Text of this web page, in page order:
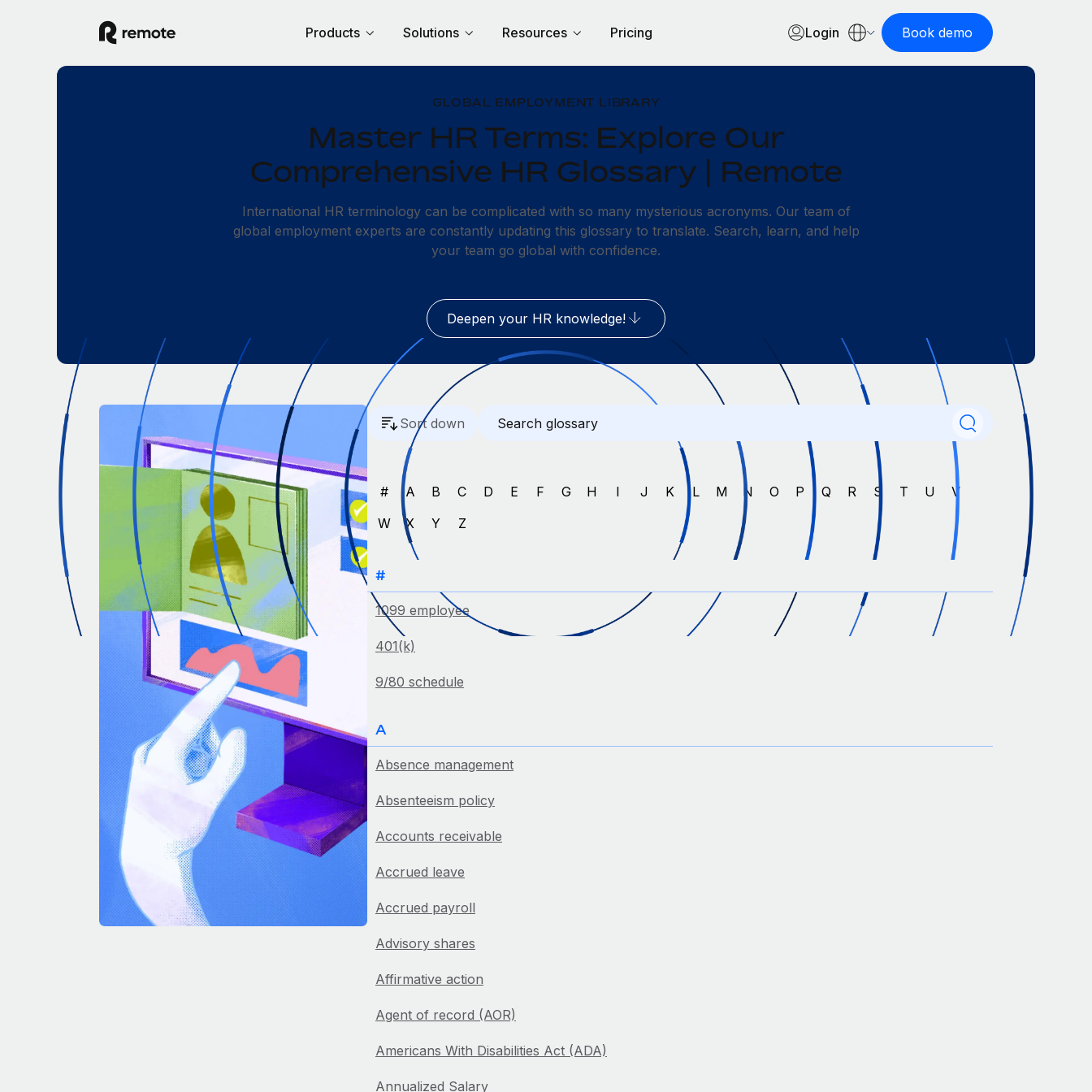
Products Solutions Resources Pricing Login Book demo
GLOBAL EMPLOYMENT LIBRARY
Master HR Terms: Explore Our
Comprehensive HR Glossary | Remote
International HR terminology can be complicated with so many mysterious acronyms. Our team of
global employment experts are constantly updating this glossary to translate. Search, learn, and help
your team go global with confidence.
Deepen your HR knowledge!
Sort down
# A B C D E F G H I J K L M N O P Q R S T U
V
W
X Y Z
#
1099 employee
401(k)
9/80 schedule
A
Absence management
Absenteeism policy
Accounts receivable
Accrued leave
Accrued payroll
Advisory shares
Affirmative action
Agent of record (AOR)
Americans With Disabilities Act (ADA)
Annualized Salary